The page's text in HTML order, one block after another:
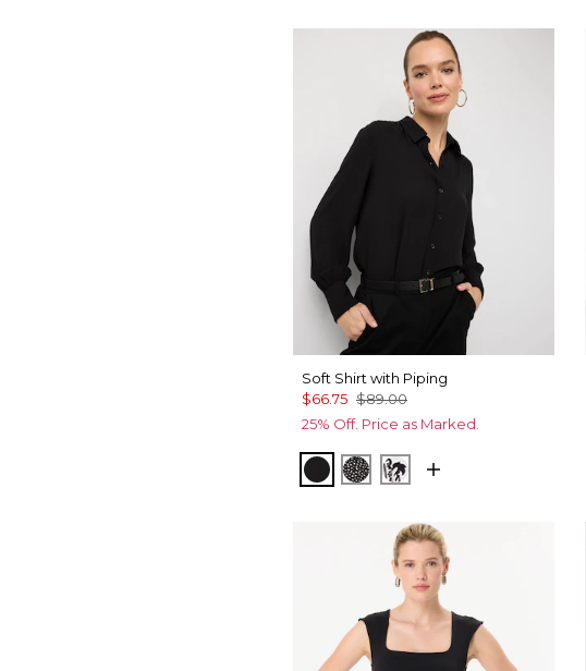
Soft Shirt with Piping
$66.75 $89.00
25% Off. Price as Marked.
BlackDramatic Film Black
Passion Scroll Ao Black